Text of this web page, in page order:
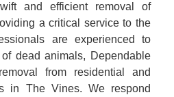
and efficient removal of
a critical service to the
are experienced to
dead animals, Dependable
from residential and
in The Vines. We respond